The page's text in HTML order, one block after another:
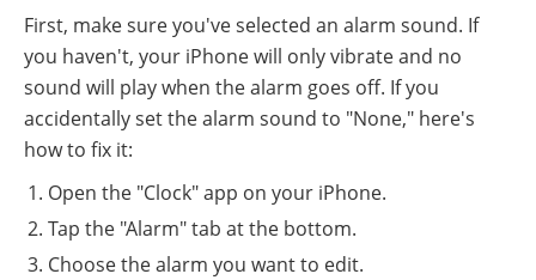
First, make sure you've selected an alarm sound. If
you haven't, your iPhone will only vibrate and no
sound will play when the alarm goes off. If you
accidentally set the alarm sound to "None," here's
how to fix it:
Open the "Clock" app on your iPhone.
Tap the "Alarm" tab at the bottom.
Choose the alarm you want to edit.